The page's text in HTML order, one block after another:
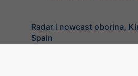
Radar i nowcast oborina,
Spain